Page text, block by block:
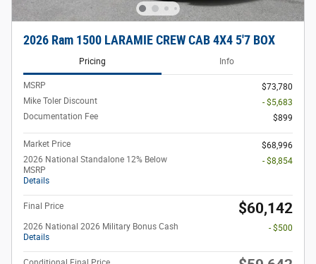
2026 Ram 1500 LARAMIE CREW CAB 4X4 5'7 BOX
Pricing Info
MSRP
$73,780
Mike Toler Discount
- $5,683
Documentation Fee
$899
Market Price
$68,996
2026 National Standalone 12% Below
MSRP
Details
- $8,854
Final Price $60,142
2026 National 2026 Military Bonus Cash
Details
- $500